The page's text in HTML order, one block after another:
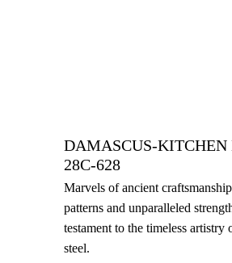
DAMASCUS-KITCHEN
28C-628
Marvels of ancient
patterns and unparalleled
testament to the timeless artistry
steel.